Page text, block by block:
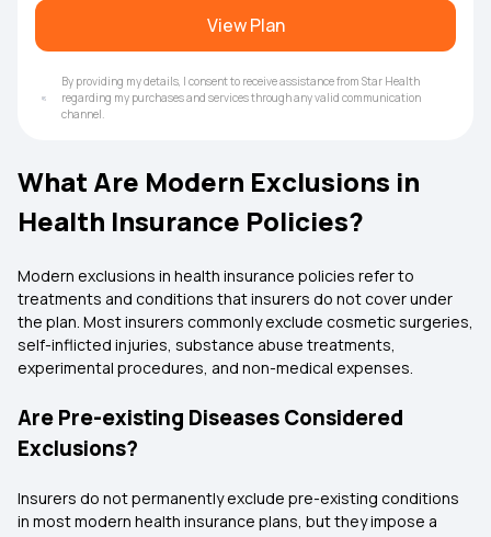
View Plan
By providing my details, I consent to receive assistance from Star Health
regarding my purchases and services through any valid communication
channel.
What Are Modern Exclusions in
Health Insurance Policies?
Modern exclusions in health insurance policies refer to
treatments and conditions that insurers do not cover under
the plan. Most insurers commonly exclude cosmetic surgeries,
self-inflicted injuries, substance abuse treatments,
experimental procedures, and non-medical expenses.
Are Pre-existing Diseases Considered
Exclusions?
Insurers do not permanently exclude pre-existing conditions
in most modern health insurance plans, but they impose a